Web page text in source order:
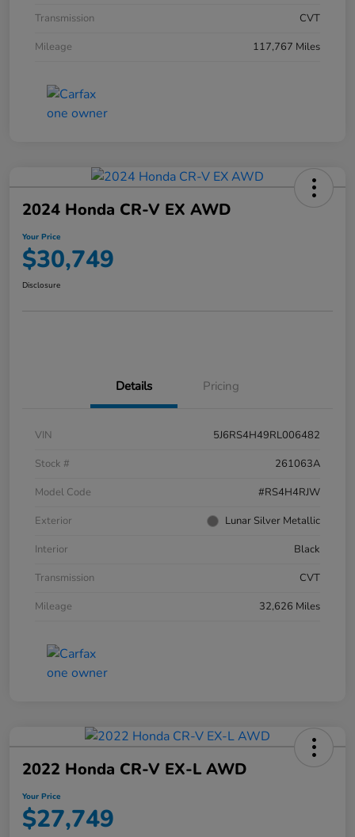
Transmission
CVT
Mileage
117,767 Miles
2024 Honda CR-V EX AWD
Your Price
$30,749
Disclosure
Details Pricing
VIN
5J6RS4H49RL006482
Stock #
261063A
Model Code
#RS4H4RJW
Exterior
Lunar Silver Metallic
Interior
Black
Transmission
CVT
Mileage
32,626 Miles
2022 Honda CR-V EX-L AWD
Your Price
$27,749